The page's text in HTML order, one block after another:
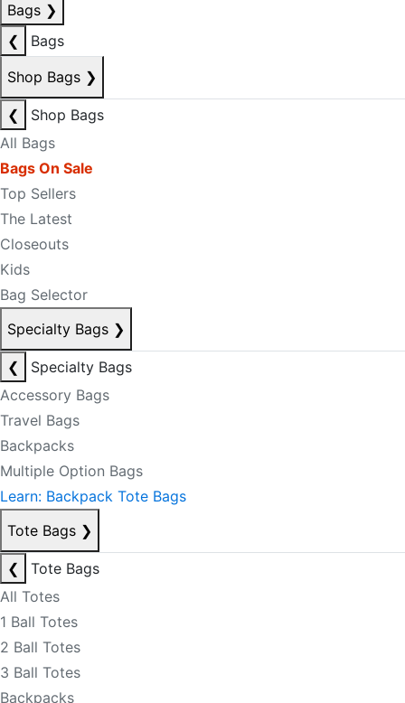
Bags ❯
❮
Bags
Shop Bags ❯
❮
Shop Bags
All Bags
Bags On Sale
Top Sellers
The Latest
Closeouts
Kids
Bag Selector
Specialty Bags ❯
❮
Specialty Bags
Accessory Bags
Travel Bags
Backpacks
Multiple Option Bags
Learn: Backpack Tote Bags
Tote Bags ❯
❮
Tote Bags
All Totes
1 Ball Totes
2 Ball Totes
3 Ball Totes
Backpacks